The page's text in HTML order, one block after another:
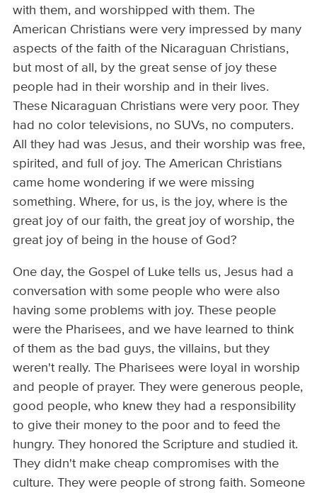
with them, and worshipped with them. The
American Christians were very impressed by many
aspects of the faith of the Nicaraguan Christians,
but most of all, by the great sense of joy these
people had in their worship and in their lives.
These Nicaraguan Christians were very poor. They
had no color televisions, no SUVs, no computers.
All they had was Jesus, and their worship was free,
spirited, and full of joy. The American Christians
came home wondering if we were missing
something. Where, for us, is the joy, where is the
great joy of our faith, the great joy of worship, the
great joy of being in the house of God?
One day, the Gospel of Luke tells us, Jesus had a
conversation with some people who were also
having some problems with joy. These people
were the Pharisees, and we have learned to think
of them as the bad guys, the villains, but they
weren't really. The Pharisees were loyal in worship
and people of prayer. They were generous people,
good people, who knew they had a responsibility
to give their money to the poor and to feed the
hungry. They honored the Scripture and studied it.
They didn't make cheap compromises with the
culture. They were people of strong faith. Someone